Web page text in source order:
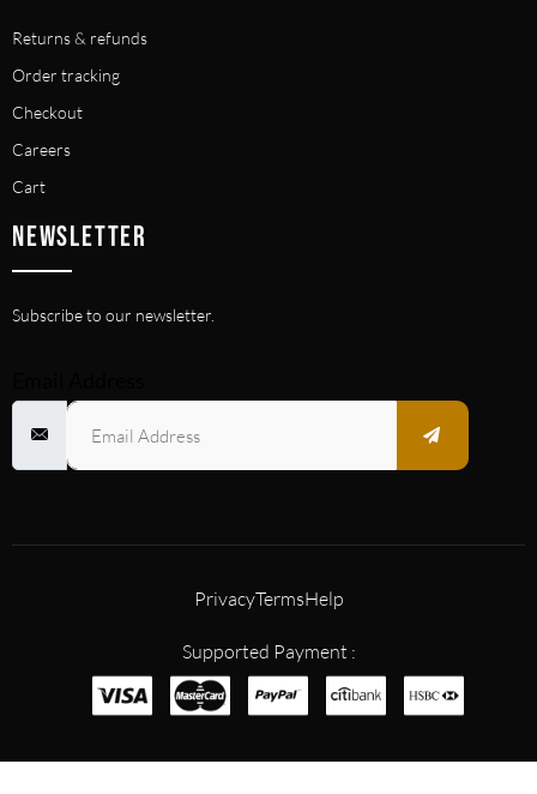
Returns & refunds
Order tracking
Checkout
Careers
Cart
NEWSLETTER
Subscribe to our newsletter.
Supported Payment :
PrivacyTermsHelp